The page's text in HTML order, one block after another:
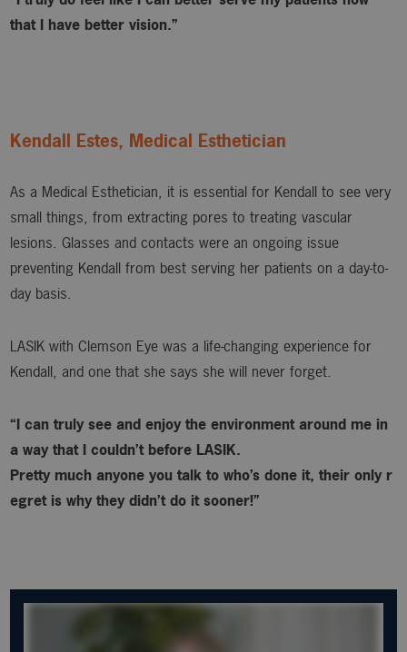
that I have better vision.”
Kendall Estes, Medical Esthetician
As a Medical Esthetician, it is essential for Kendall to see very
small things, from extracting pores to treating vascular
lesions. Glasses and contacts were an ongoing issue
preventing Kendall from best serving her patients on a day-to-
day basis.
LASIK with Clemson Eye was a life-changing experience for
Kendall, and one that she says she will never forget.
“I can truly see and enjoy the environment around me in
a way that I couldn’t before LASIK.
Pretty much anyone you talk to who’s done it, their only r
egret is why they didn’t do it sooner!”